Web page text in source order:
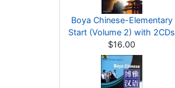
Boya Chinese-Elementary
Start (Volume 2) with 2CDs
$16.00